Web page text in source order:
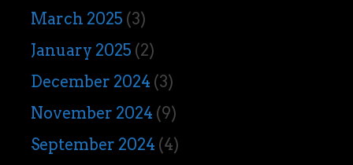
March 2025 (3)
January 2025 (2)
December 2024 (3)
November 2024 (9)
September 2024 (4)